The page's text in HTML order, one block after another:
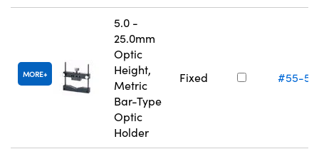
MORE
5.0 -
25.0mm
Optic
Height,
Metric
Bar-Type
Optic
Holder
Fixed #55-